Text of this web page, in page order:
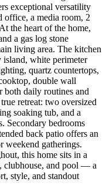
exceptional versatility
office, a media room, 2
the heart of the home,
a gas log stone
living area. The kitchen
white perimeter
quartz countertops,
double wall
both daily routines and
retreat: two oversized
soaking tub, and a
Secondary bedrooms
back patio offers an
weekend gatherings.
this home sits in a
clubhouse, and pool — a
style, and standout